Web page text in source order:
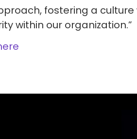
fostering a
within our organization.”